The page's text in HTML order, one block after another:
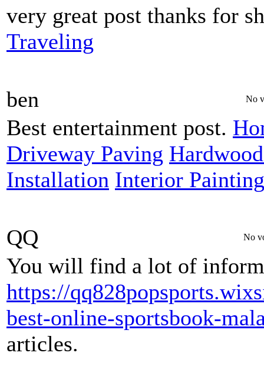
very great post thanks for
Traveling
ben No
Best entertainment post.
Driveway Paving
Installation Interior Painting
QQ No
You will find a lot of
https://
best-online-sportsbook-
articles.